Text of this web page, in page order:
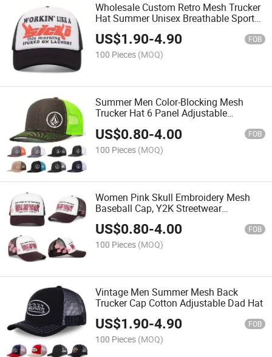
Wholesale Custom Retro Mesh Trucker
Hat Summer Unisex Breathable Sports
Baseball Cap
US$1.90-4.90 FOB
100 Pieces (MOQ)
Summer Men Color-Blocking Mesh
Trucker Hat 6 Panel Adjustable
US$0.80-4.00 FOB
100 Pieces (MOQ)
Women Pink Skull Embroidery Mesh
Baseball Cap, Y2K Streetwear
Adjustable Snapback Hat
US$0.80-4.00 FOB
100 Pieces (MOQ)
Vintage Men Summer Mesh Back
Trucker Cap Cotton Adjustable Dad Hat
US$1.90-4.90 FOB
100 Pieces (MOQ)